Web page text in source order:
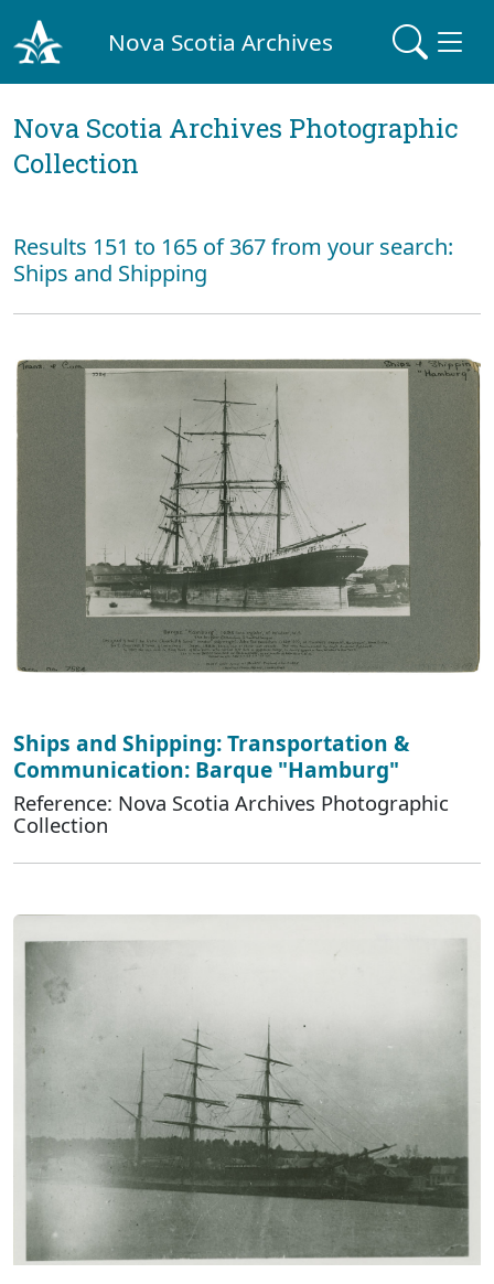
Nova Scotia Archives
Nova Scotia Archives Photographic
Collection
Results 151 to 165 of 367 from your search:
Ships and Shipping
Ships and Shipping: Transportation &
Communication: Barque "Hamburg"
Reference: Nova Scotia Archives Photographic
Collection